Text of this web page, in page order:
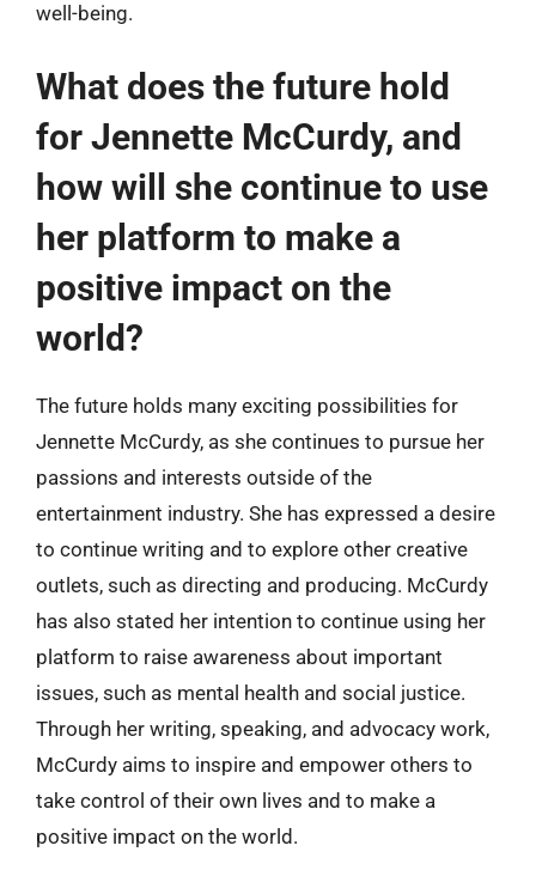
well-being.
What does the future hold
for Jennette McCurdy, and
how will she continue to use
her platform to make a
positive impact on the
world?
The future holds many exciting possibilities for
Jennette McCurdy, as she continues to pursue her
passions and interests outside of the
entertainment industry. She has expressed a desire
to continue writing and to explore other creative
outlets, such as directing and producing. McCurdy
has also stated her intention to continue using her
platform to raise awareness about important
issues, such as mental health and social justice.
Through her writing, speaking, and advocacy work,
McCurdy aims to inspire and empower others to
take control of their own lives and to make a
positive impact on the world.